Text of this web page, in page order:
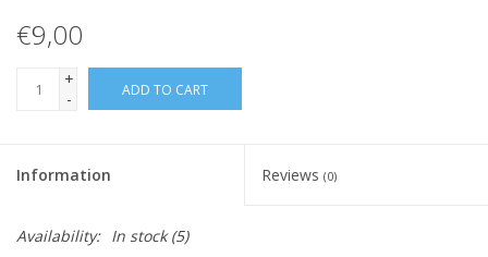
€9,00
+
-
ADD TO CART
Information Reviews (0)
Availability: In stock(5)